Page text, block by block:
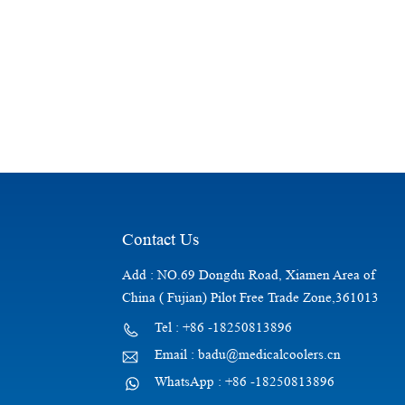
Contact Us
Add : NO.69 Dongdu Road, Xiamen Area of
China ( Fujian) Pilot Free Trade Zone,361013
Tel : +86 -18250813896
Email : badu@medicalcoolers.cn
WhatsApp : +86 -18250813896